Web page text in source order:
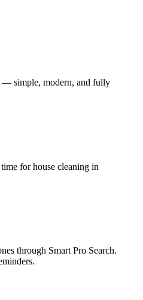
— simple, modern, and fully
for house cleaning in
through Smart Pro Search.